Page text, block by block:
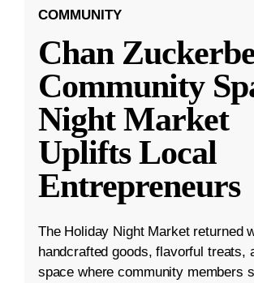
COMMUNITY
Chan
Community
Night Market
Uplifts Local
Entrepreneurs
The Holiday Night Market returned
handcrafted goods, flavorful treats,
space where community members